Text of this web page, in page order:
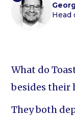
Head
What do
besides their
They both